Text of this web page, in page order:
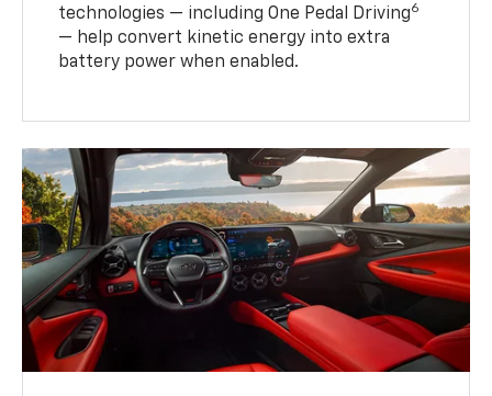
technologies — including One Pedal Driving6
— help convert kinetic energy into extra
battery power when enabled.